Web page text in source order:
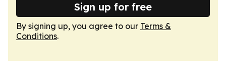
Sign up for free
By signing up, you agree to our Terms &
Conditions.